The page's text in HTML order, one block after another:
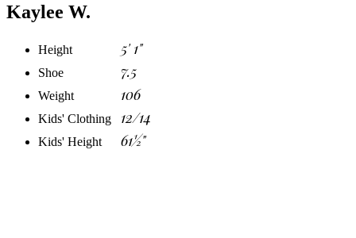
Kaylee W.
Height 5' 1"
Shoe 7.5
Weight 106
Kids' Clothing 12/14
Kids' Height 61½"